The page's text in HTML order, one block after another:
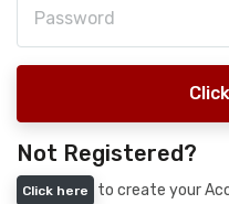
Not Registered?
Click here
to create your